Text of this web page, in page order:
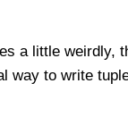
a little weirdly,
way to write